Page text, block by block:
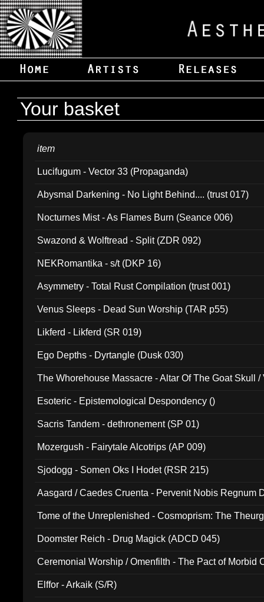
Your basket
item
Lucifugum - Vector 33 (Propaganda)
Abysmal Darkening - No Light Behind.... (trust 017)
Nocturnes Mist - As Flames Burn (Seance 006)
Swazond & Wolftread - Split (ZDR 092)
NEKRomantika - s/t (DKP 16)
Asymmetry - Total Rust Compilation (trust 001)
Venus Sleeps - Dead Sun Worship (TAR p55)
Likferd - Likferd (SR 019)
Ego Depths - Dyrtangle (Dusk 030)
The Whorehouse Massacre - Altar Of The Goat Skull /
Esoteric - Epistemological Despondency ()
Sacris Tandem - dethronement (SP 01)
Mozergush - Fairytale Alcotrips (AP 009)
Sjodogg - Somen Oks I Hodet (RSR 215)
Aasgard / Caedes Cruenta - Pervenit Nobis Regnum
Tome of the Unreplenished - Cosmoprism: The
Doomster Reich - Drug Magick (ADCD 045)
Ceremonial Worship / Omenfilth - The Pact of Morbid
Elffor - Arkaik (S/R)